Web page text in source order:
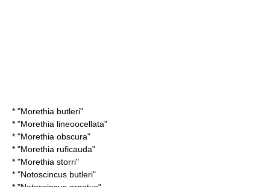
* "Morethia butleri"
* "Morethia lineoocellata"
* "Morethia obscura"
* "Morethia ruficauda"
* "Morethia storri"
* "Notoscincus butleri"